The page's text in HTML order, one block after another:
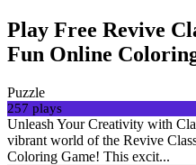
Play Free Revive
Fun Online
Puzzle
257 plays
Unleash Your Creativity with
vibrant world of the Revive
Coloring Game! This excit...